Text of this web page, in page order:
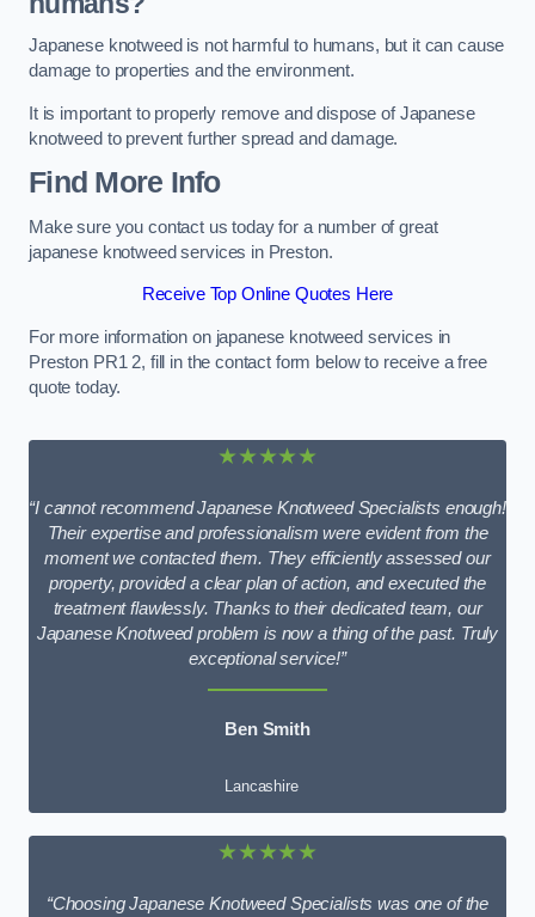
Japanese knotweed is not harmful to humans, but it can cause
damage to properties and the environment.
It is important to properly remove and dispose of Japanese
knotweed to prevent further spread and damage.
Find More Info
Make sure you contact us today for a number of great
japanese knotweed services in Preston.
Receive Top Online Quotes Here
For more information on japanese knotweed services in
Preston PR1 2, fill in the contact form below to receive a free
quote today.
★★★★★
“I cannot recommend Japanese Knotweed Specialists enough!
Their expertise and professionalism were evident from the
moment we contacted them. They efficiently assessed our
property, provided a clear plan of action, and executed the
treatment flawlessly. Thanks to their dedicated team, our
Japanese Knotweed problem is now a thing of the past. Truly
exceptional service!”
Ben Smith
Lancashire
★★★★★
“Choosing Japanese Knotweed Specialists was one of the